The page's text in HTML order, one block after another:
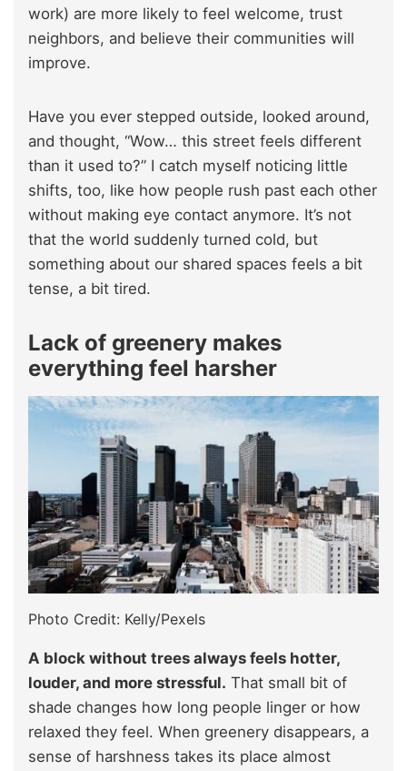
work) are more likely to feel welcome, trust
neighbors, and believe their communities will
improve.
Have you ever stepped outside, looked around,
and thought, “Wow… this street feels different
than it used to?” I catch myself noticing little
shifts, too, like how people rush past each other
without making eye contact anymore. It’s not
that the world suddenly turned cold, but
something about our shared spaces feels a bit
tense, a bit tired.
Lack of greenery makes
everything feel harsher
Photo Credit: Kelly/Pexels
A block without trees always feels hotter,
louder, and more stressful. That small bit of
shade changes how long people linger or how
relaxed they feel. When greenery disappears, a
sense of harshness takes its place almost